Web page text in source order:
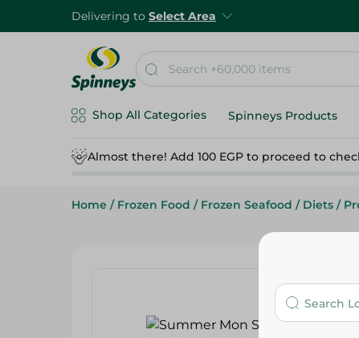
Delivering to Select Area
Shop All Categories Spinneys Products
Almost there! Add 100 EGP to proceed to
Home / Frozen Food / Frozen Seafood / Diets /